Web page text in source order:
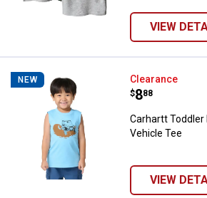
VIEW
NEW Carhartt
Clearance
Price:
$8
. 88
Carhartt Toddler
Vehicle Tee
VIEW